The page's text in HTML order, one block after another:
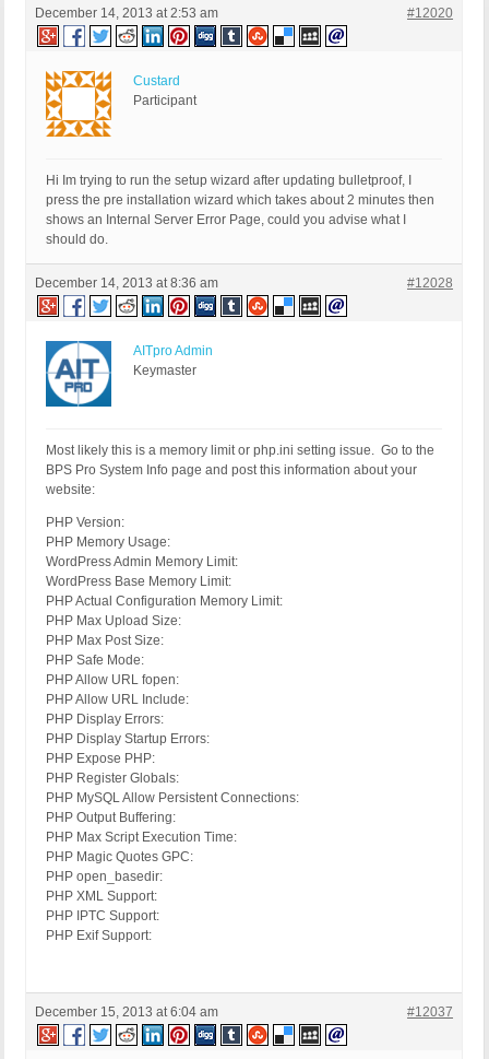
December 14, 2013 at 2:53 am #12020
Custard
Participant
Hi Im trying to run the setup wizard after updating bulletproof, I
press the pre installation wizard which takes about 2 minutes then
shows an Internal Server Error Page, could you advise what I
should do.
December 14, 2013 at 8:36 am #12028
AITpro Admin
Keymaster
Most likely this is a memory limit or php.ini setting issue. Go to the
BPS Pro System Info page and post this information about your
website:
PHP Version:
PHP Memory Usage:
WordPress Admin Memory Limit:
WordPress Base Memory Limit:
PHP Actual Configuration Memory Limit:
PHP Max Upload Size:
PHP Max Post Size:
PHP Safe Mode:
PHP Allow URL fopen:
PHP Allow URL Include:
PHP Display Errors:
PHP Display Startup Errors:
PHP Expose PHP:
PHP Register Globals:
PHP MySQL Allow Persistent Connections:
PHP Output Buffering:
PHP Max Script Execution Time:
PHP Magic Quotes GPC:
PHP open_basedir:
PHP XML Support:
PHP IPTC Support:
PHP Exif Support:
December 15, 2013 at 6:04 am #12037